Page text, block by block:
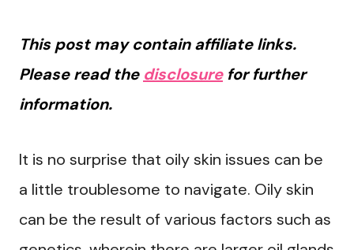
This post may contain affiliate links.
Please read the disclosurefor further
information.
It is no surprise that oily skin issues can be
a little troublesome to navigate. Oily skin
can be the result of various factors such as